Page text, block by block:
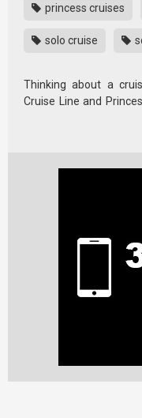
princess cruises
solo cruise
Thinking about a
Cruise Line and